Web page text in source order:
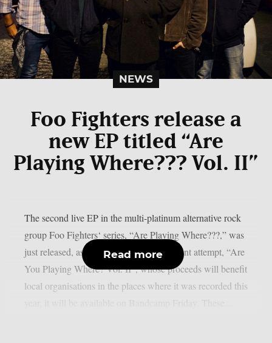
NEWS
Foo Fighters release a
new EP titled “Are
Playing Where??? Vol. II”
The second live EP in the multi-platinum alternative rock
group Foo Fighters‘ series, “Are Playing Where???,” was
just released, as per theprp. The most recent attempt, “Are
You Playing Where? Vol. II”, whose proceeds will benefit
local organisations in the places where it was recorded this
Read more